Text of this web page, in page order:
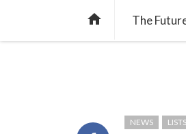
 The
NEWS LISTS